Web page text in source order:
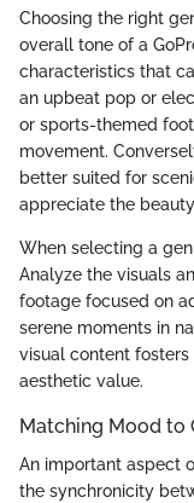
Choosing the right
overall tone of a
characteristics that
an upbeat pop or
or sports-themed
movement.
better suited for
appreciate the
When selecting a
Analyze the visuals
footage focused on
serene moments in
visual content
aesthetic value.
Matching Mood to
An important aspect
the synchronicity